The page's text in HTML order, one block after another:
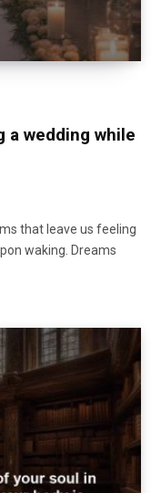
a wedding while
that leave us feeling
waking. Dreams